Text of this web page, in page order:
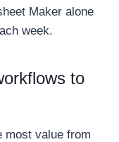
Maker alone
week.
to
most value from